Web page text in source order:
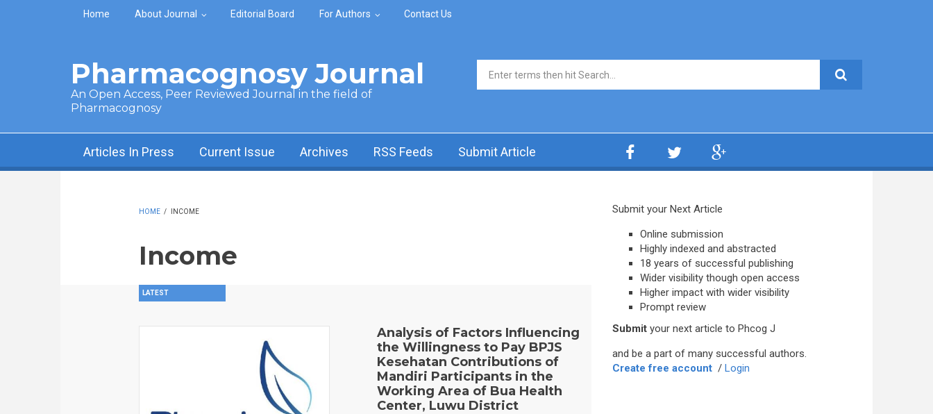
Skip to main content
Home About Journal Editorial Board For Authors Contact Us
Pharmacognosy Journal
An Open Access, Peer Reviewed Journal in the field of
Pharmacognosy
Search form
Articles In Press Current Issue Archives RSS Feeds Submit Article
HOME / INCOME
Income
LATEST
Analysis of Factors Influencing
the Willingness to Pay BPJS
Kesehatan Contributions of
Mandiri Participants in the
Working Area of Bua Health
Center, Luwu District
Submit your Next Article
Online submission
Highly indexed and abstracted
18 years of successful publishing
Wider visibility though open access
Higher impact with wider visibility
Prompt review
Submit your next article to Phcog J
and be a part of many successful authors.
Create free account / Login